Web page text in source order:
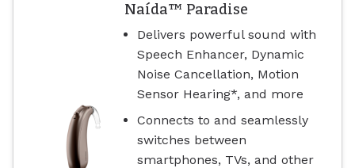
Naída™ Paradise
Delivers powerful sound with
Speech Enhancer, Dynamic
Noise Cancellation, Motion
Sensor Hearing*, and more
Connects to and seamlessly
switches between
smartphones, TVs, and other